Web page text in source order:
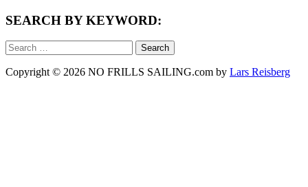
SEARCH BY KEYWORD:
Search
for:
Copyright © 2026 NO FRILLS SAILING.com by Lars Reisberg